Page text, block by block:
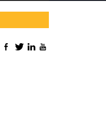
Facebook
TwitterLinkedIn